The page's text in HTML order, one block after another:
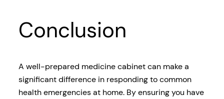
Conclusion
A well-prepared medicine cabinet can make a
significant difference in responding to common
health emergencies at home. By ensuring you have